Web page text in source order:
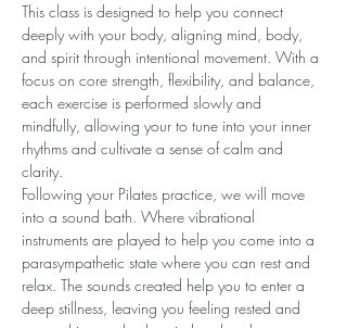
This class is designed to help you connect
deeply with your body, aligning mind, body,
and spirit through intentional movement. With a
focus on core strength, flexibility, and balance,
each exercise is performed slowly and
mindfully, allowing your to tune into your inner
rhythms and cultivate a sense of calm and
clarity.
Following your Pilates practice, we will move
into a sound bath. Where vibrational
instruments are played to help you come into a
parasympathetic state where you can rest and
relax. The sounds created help you to enter a
deep stillness, leaving you feeling rested and